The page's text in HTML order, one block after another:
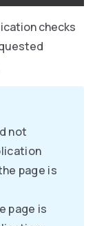
checks
not
page is
page is